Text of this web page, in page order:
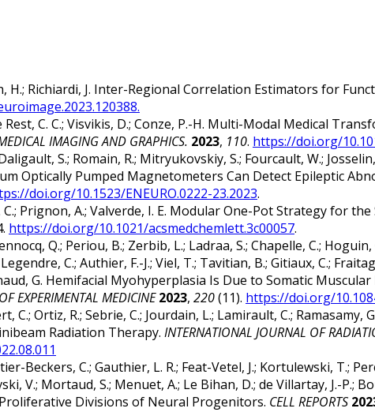
H.; Richiardi, J. Inter-Regional Correlation Estimators for
Rest, C. C.; Visvikis, D.; Conze, P.-H. Multi-Modal Medical
IMAGING AND GRAPHICS. 2023, 110. https://doi.org/
S.; Romain, R.; Mitryukovskiy, S.; Fourcault, W.;
Optically Pumped Magnetometers Can Detect Epileptic
doi.org/10.1523/ENEURO.0222-23.2023.
C.; Prignon, A.; Valverde, I. E. Modular One-Pot Strategy for
https://doi.org/10.1021/acsmedchemlett.3c00057.
Q.; Periou, B.; Zerbib, L.; Ladraa, S.; Chapelle, C.;
C.; Authier, F.-J.; Viel, T.; Tavitian, B.; Gitiaux, C.;
G. Hemifacial Myohyperplasia Is Due to Somatic
EXPERIMENTAL MEDICINE 2023, 220(11). https://doi.org/
C.; Ortiz, R.; Sebrie, C.; Jourdain, L.; Lamirault, C.; Ramasamy,
Radiation Therapy. INTERNATIONAL JOURNAL OF
Beckers, C.; Gauthier, L. R.; Feat-Vetel, J.; Kortulewski, T.;
V.; Mortaud, S.; Menuet, A.; Le Bihan, D.; de Villartay, J.-P.;
Divisions of Neural Progenitors. CELL REPORTS